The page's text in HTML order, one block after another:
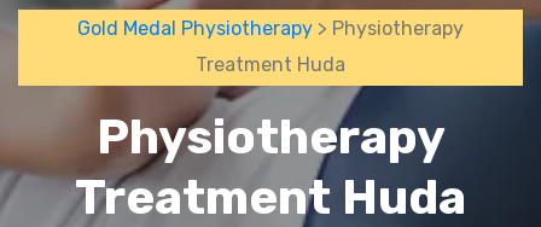
Gold Medal Physiotherapy > Physiotherapy
Treatment Huda
Physiotherapy
Treatment Huda